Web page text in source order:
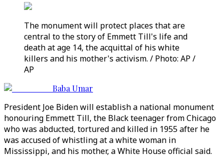
The monument will protect places that are
central to the story of Emmett Till's life and
death at age 14, the acquittal of his white
killers and his mother's activism. / Photo: AP /
AP
Baba Umar
President Joe Biden will establish a national monument
honouring Emmett Till, the Black teenager from Chicago
who was abducted, tortured and killed in 1955 after he
was accused of whistling at a white woman in
Mississippi, and his mother, a White House official said.